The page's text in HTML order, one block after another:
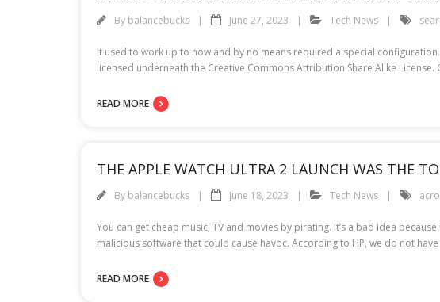
By balancebucks June 27, 2023 Tech News
It used to work up to now and by no means required a special
licensed underneath the Creative Commons Attribution Share Alike
READ MORE
THE APPLE WATCH ULTRA 2 LAUNCH WAS THE
By balancebucks June 18, 2023 Tech News
You can get cheap music, TV and movies by pirating. It’s a bad idea
malicious software that could cause havoc. According to HP, we do not
READ MORE